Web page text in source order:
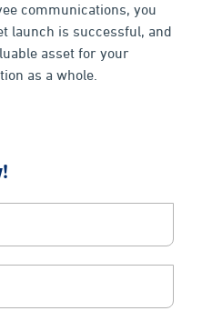
communications, you
launch is successful, and
asset for your
as a whole.